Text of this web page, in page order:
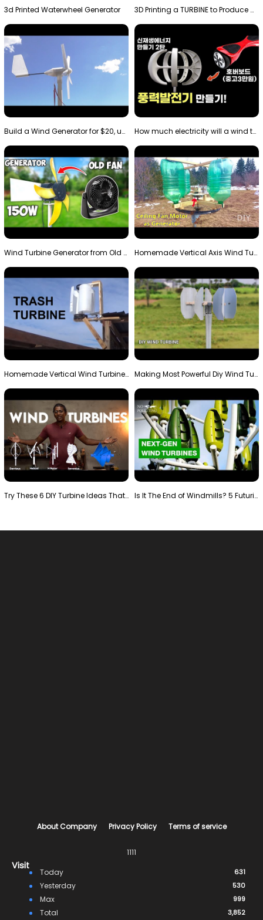
3d Printed Waterwheel Generator 3D Printing a TURBINE to Produce Cheap Electricity
Build a Wind Generator for $20, using a 3D printer… How much electricity will a wind turbine made with…
Wind Turbine Generator from Old Fan Homemade Vertical Axis Wind Turbine Generator DIY
Homemade Vertical Wind Turbine From Barrels and Sc… Making Most Powerful Diy Wind Turbine || New Wind …
Try These 6 DIY Turbine Ideas That Actually Work!" Is It The End of Windmills? 5 Futuristic Turbines …
About Company Privacy Policy Terms of service
1111
Visit
Today 631
Yesterday 530
Max 999
Total 3,852